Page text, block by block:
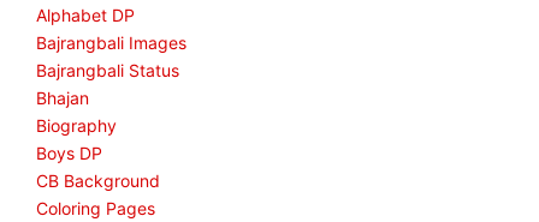
Alphabet DP
Bajrangbali Images
Bajrangbali Status
Bhajan
Biography
Boys DP
CB Background
Coloring Pages